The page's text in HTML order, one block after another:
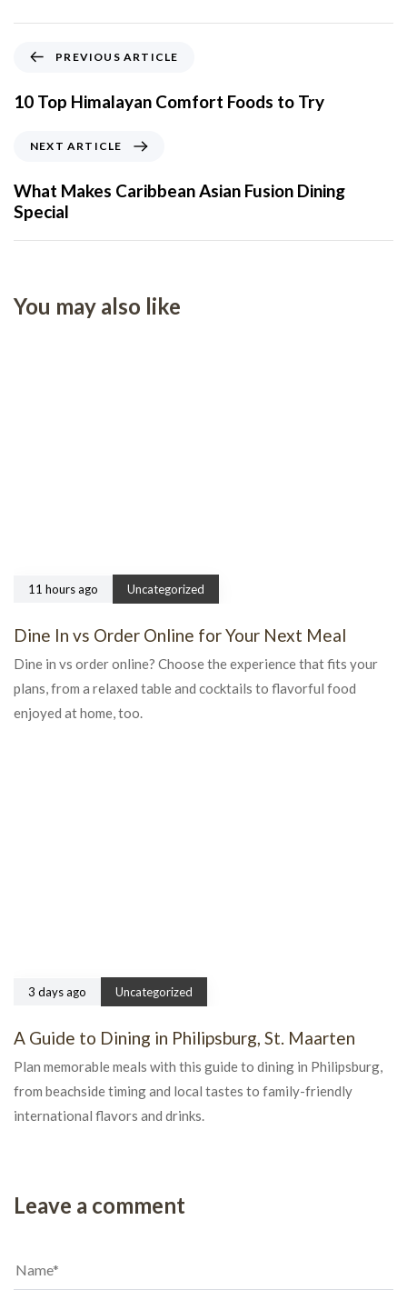
PREVIOUS ARTICLE
10 Top Himalayan Comfort Foods to Try
NEXT ARTICLE
What Makes Caribbean Asian Fusion Dining
Special
You may also like
11 hours ago Uncategorized
Dine In vs Order Online for Your Next Meal
Dine in vs order online? Choose the experience that fits your
plans, from a relaxed table and cocktails to flavorful food
enjoyed at home, too.
3 days ago Uncategorized
A Guide to Dining in Philipsburg, St. Maarten
Plan memorable meals with this guide to dining in Philipsburg,
from beachside timing and local tastes to family-friendly
international flavors and drinks.
Leave a comment